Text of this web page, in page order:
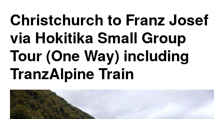
Christchurch to Franz Josef
via Hokitika Small Group
Tour (One Way) including
TranzAlpine Train